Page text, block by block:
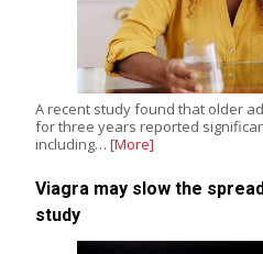
A recent study found that older
for three years reported
including… [More]
Viagra may slow the
study